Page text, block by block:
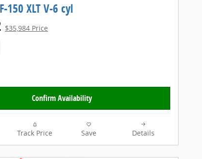
150 XLT V-6 cyl
$35,984 Price
Confirm Availability
Track Price Save Details